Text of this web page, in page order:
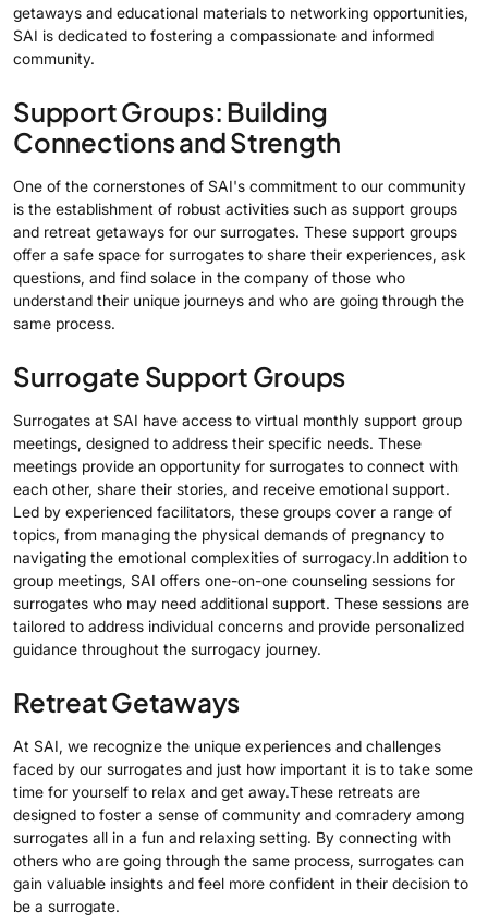
getaways and educational materials to networking opportunities,
SAI is dedicated to fostering a compassionate and informed
community.
Support Groups: Building
Connections and Strength
One of the cornerstones of SAI's commitment to our community
is the establishment of robust activities such as support groups
and retreat getaways for our surrogates. These support groups
offer a safe space for surrogates to share their experiences, ask
questions, and find solace in the company of those who
understand their unique journeys and who are going through the
same process.
Surrogate Support Groups
Surrogates at SAI have access to virtual monthly support group
meetings, designed to address their specific needs. These
meetings provide an opportunity for surrogates to connect with
each other, share their stories, and receive emotional support.
Led by experienced facilitators, these groups cover a range of
topics, from managing the physical demands of pregnancy to
navigating the emotional complexities of surrogacy.In addition to
group meetings, SAI offers one-on-one counseling sessions for
surrogates who may need additional support. These sessions are
tailored to address individual concerns and provide personalized
guidance throughout the surrogacy journey.
Retreat Getaways
At SAI, we recognize the unique experiences and challenges
faced by our surrogates and just how important it is to take some
time for yourself to relax and get away.These retreats are
designed to foster a sense of community and comradery among
surrogates all in a fun and relaxing setting. By connecting with
others who are going through the same process, surrogates can
gain valuable insights and feel more confident in their decision to
be a surrogate.